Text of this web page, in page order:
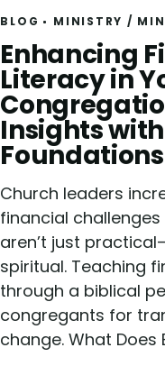
BLOG MINISTRY /
Read
Enhancing
Literacy in
Insights
Foundations
Church leaders
financial
aren’t just
spiritual. Teaching
through a biblical
congregants for
change. What Does